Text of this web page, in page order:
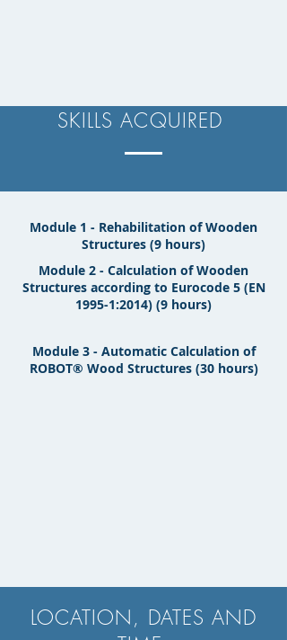
SKILLS ACQUIRED
Module 1 - Rehabilitation of Wooden
Structures (9 hours)
Module 2 - Calculation of Wooden
Structures according to Eurocode 5 (EN
1995-1:2014) (9 hours)
Module 3 - Automatic Calculation of
ROBOT® Wood Structures (30 hours)
LOCATION, DATES AND